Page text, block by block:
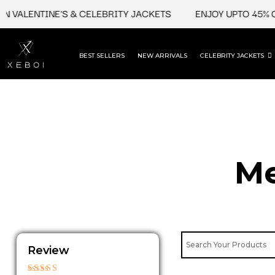
content
& CELEBRITY JACKETS ENJOY UPTO 45%
BEST SELLERS NEW ARRIVALS CELEBRITY JACKETS
Review